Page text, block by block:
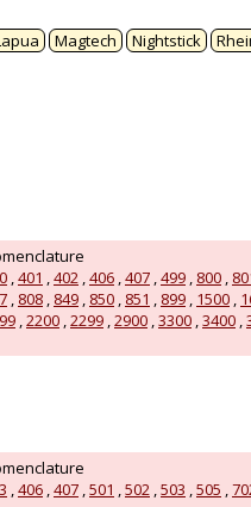
Magtech Nightstick
,401 ,402 ,406 ,407 ,499 , 800 ,
, 808 , 849 , 850 , 851 , 899 , 1500 ,
,2200 ,2299 ,2900 ,3300 ,3400 ,
,406 ,407 ,501 ,502 ,503 ,505 ,